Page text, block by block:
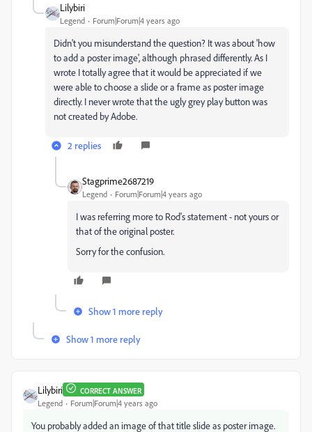
Lilybiri
Legend Forum|Forum|4 years ago
Didn't you misunderstand the question? It was about 'how
to add a poster image', although phrased differently. As I
wrote I totally agree that it would be appreciated if we
were able to choose a slide or a frame as poster image
directly. I never wrote that the ugly grey play button was
not created by Adobe.
2 replies
Stagprime2687219
Legend Forum|Forum|4 years ago
I was referring more to Rod's statement - not yours or
that of the original poster.
Sorry for the confusion.
Show 1 more reply
Show 1 more reply
Lilybiri CORRECT ANSWER
Legend Forum|Forum|4 years ago
You probably added an image of that title slide as poster image.